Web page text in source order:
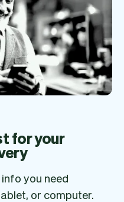
for your
you need
or computer.